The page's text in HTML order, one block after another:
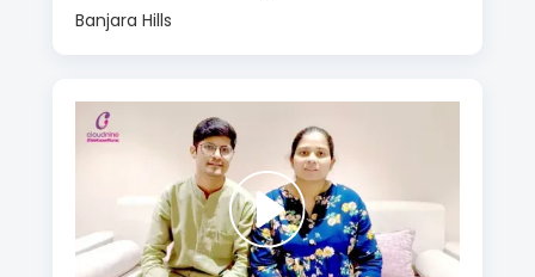
Banjara Hills